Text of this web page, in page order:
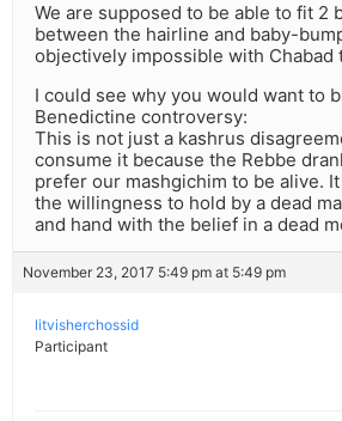
We are supposed to be able to fit 2
between the hairline and baby-
objectively impossible with Chabad
I could see why you would want to
Benedictine controversy:
This is not just a kashrus
consume it because the Rebbe
prefer our mashgichim to be alive.
the willingness to hold by a dead
and hand with the belief in a dead
November 23, 2017 5:49 pm at 5:49 pm
litvisherchossid
Participant